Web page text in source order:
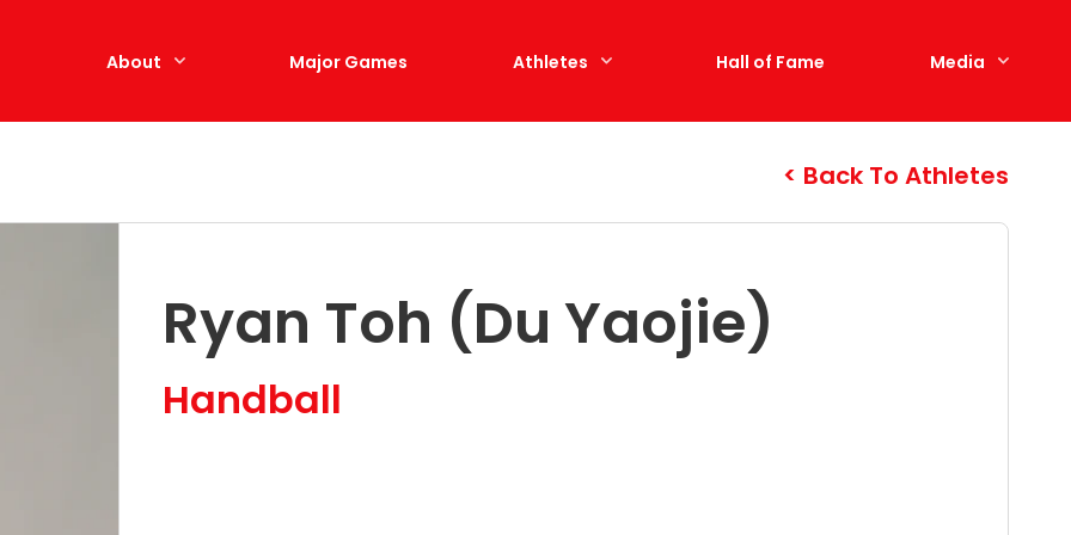
About Major Games Athletes Hall of Fame Media
Back To Athletes
Ryan Toh (Du Yaojie)
Handball